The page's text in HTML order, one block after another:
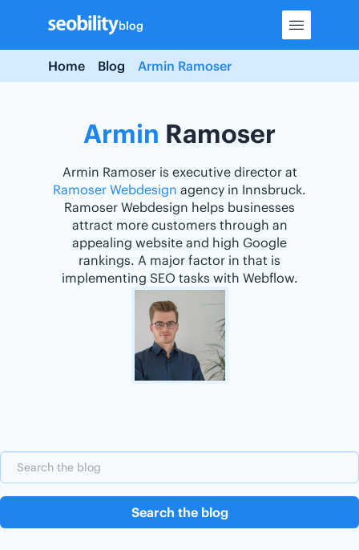
content
blog
Home Blog Armin Ramoser
Armin Ramoser
Armin Ramoser is executive director at
Ramoser Webdesign agency in Innsbruck.
Ramoser Webdesign helps businesses
attract more customers through an
appealing website and high Google
rankings. A major factor in that is
implementing SEO tasks with Webflow.
Search the blog